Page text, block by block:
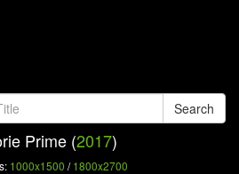
Search
Prime (2017)
1000x1500 /1800x2700